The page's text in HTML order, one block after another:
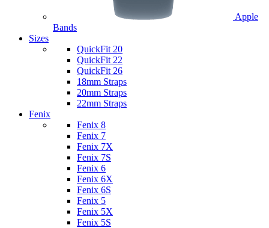
Apple
Bands
Sizes
QuickFit 20
QuickFit 22
QuickFit 26
18mm Straps
20mm Straps
22mm Straps
Fenix
Fenix 8
Fenix 7
Fenix 7X
Fenix 7S
Fenix 6
Fenix 6X
Fenix 6S
Fenix 5
Fenix 5X
Fenix 5S